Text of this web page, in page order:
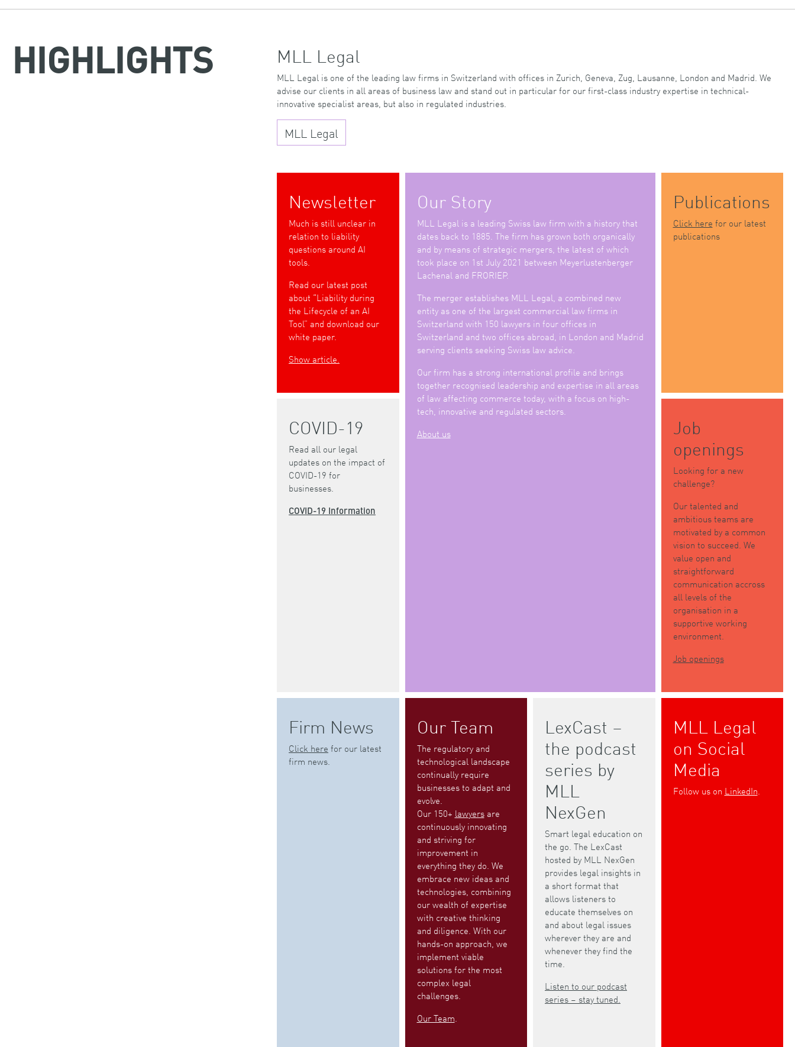
HIGHLIGHTS MLL Legal
MLL Legal is one of the leading law firms in Switzerland with offices in Zurich, Geneva, Zug, Lausanne, London and Madrid. We
advise our clients in all areas of business law and stand out in particular for our first-class industry expertise in technical-
innovative specialist areas, but also in regulated industries.
MLL Legal
Newsletter
Much is still unclear in
relation to liability
questions around AI
tools.
Read our latest post
about “Liability during
the Lifecycle of an AI
Tool” and download our
white paper.
Show article.
Our Story
MLL Legal is a leading Swiss law firm with a history that
dates back to 1885. The firm has grown both organically
and by means of strategic mergers, the latest of which
took place on 1st July 2021 between Meyerlustenberger
Lachenal and FRORIEP.
The merger establishes MLL Legal, a combined new
entity as one of the largest commercial law firms in
Switzerland with 150 lawyers in four offices in
Switzerland and two offices abroad, in London and Madrid
serving clients seeking Swiss law advice.
Our firm has a strong international profile and brings
together recognised leadership and expertise in all areas
of law affecting commerce today, with a focus on high-
tech, innovative and regulated sectors.
About us
Publications
Click here for our latest
publications
COVID-19
Read all our legal
updates on the impact of
COVID-19 for
businesses.
COVID-19 Information
Job
openings
Looking for a new
challenge?
Our talented and
ambitious teams are
motivated by a common
vision to succeed. We
value open and
straightforward
communication accross
all levels of the
organisation in a
supportive working
environment.
Job openings
Firm News
Click here for our latest
firm news.
Our Team
The regulatory and
technological landscape
continually require
businesses to adapt and
evolve.
Our 150+ lawyersare
continuously innovating
and striving for
improvement in
everything they do. We
embrace new ideas and
technologies, combining
our wealth of expertise
with creative thinking
and diligence. With our
hands-on approach, we
implement viable
solutions for the most
complex legal
challenges.
Our Team.
LexCast –
the podcast
series by
MLL
NexGen
Smart legal education on
the go. The LexCast
hosted by MLL NexGen
provides legal insights in
a short format that
allows listeners to
educate themselves on
and about legal issues
wherever they are and
whenever they find the
time.
Listen to our podcast
series – stay tuned.
MLL Legal
on Social
Media
Follow us on LinkedIn.